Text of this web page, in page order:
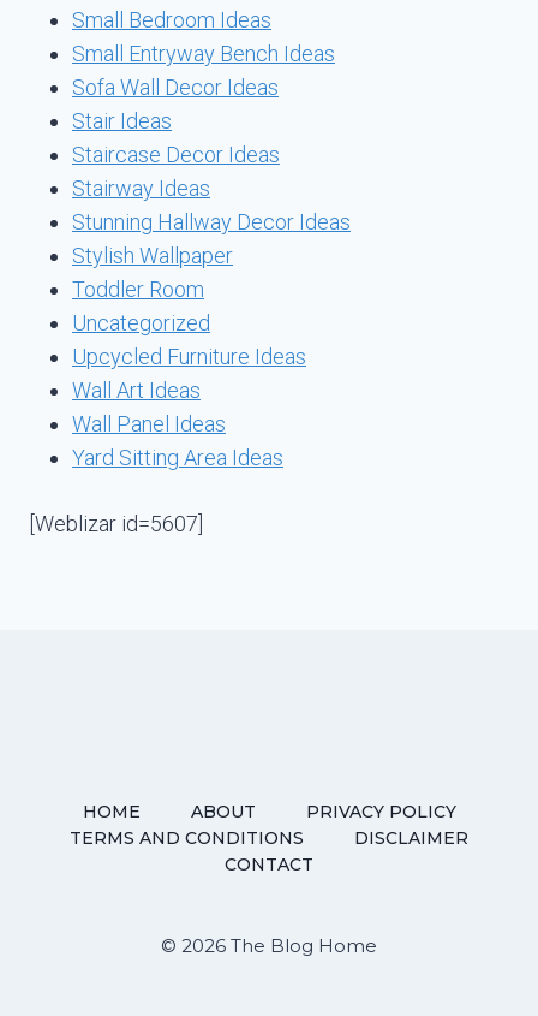
Small Bedroom Ideas
Small Entryway Bench Ideas
Sofa Wall Decor Ideas
Stair Ideas
Staircase Decor Ideas
Stairway Ideas
Stunning Hallway Decor Ideas
Stylish Wallpaper
Toddler Room
Uncategorized
Upcycled Furniture Ideas
Wall Art Ideas
Wall Panel Ideas
Yard Sitting Area Ideas
[Weblizar id=5607]
HOME ABOUT
PRIVACY POLICY
TERMS AND CONDITIONS
DISCLAIMER
CONTACT
© 2026 The Blog Home